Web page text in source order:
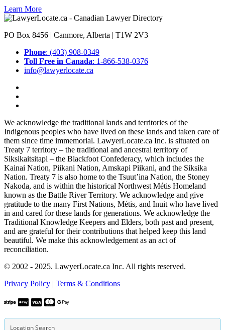
Learn More
PO Box 8456 | Canmore, Alberta | T1W 2V3
Phone: (403) 908-0349
Toll Free in Canada: 1-866-538-0376
info@lawyerlocate.ca
We acknowledge the traditional lands and territories of the
Indigenous peoples who have lived on these lands and taken care of
them since time immemorial. LawyerLocate.ca Inc. is situated on
Treaty 7 territory – the traditional and ancestral territory of
Siksikaitsitapi – the Blackfoot Confederacy, which includes the
Kainai Nation, Piikani Nation, Amskapi Piikani, and the Siksika
Nation. Treaty 7 is also home to the Tsuut’ina Nation, the Stoney
Nakoda, and is within the historical Northwest Métis Homeland
known as the Battle River Territory. We acknowledge and give
gratitude to the many First Nations, Métis, and Inuit who have lived
in and cared for these lands for generations. We acknowledge the
Traditional Knowledge Keepers and Elders, both past and present,
and are grateful for their contributions that helped keep this land
beautiful. We make this acknowledgement as an act of
reconciliation.
© 2002 - 2025. LawyerLocate.ca Inc. All rights reserved.
Privacy Policy | Terms & Conditions